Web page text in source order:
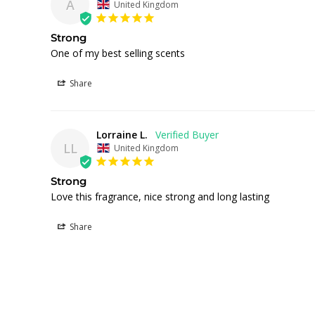
A United Kingdom
Strong
One of my best selling scents
Share
LL
Lorraine L.
United Kingdom
Strong
Love this fragrance, nice strong and long lasting
Share